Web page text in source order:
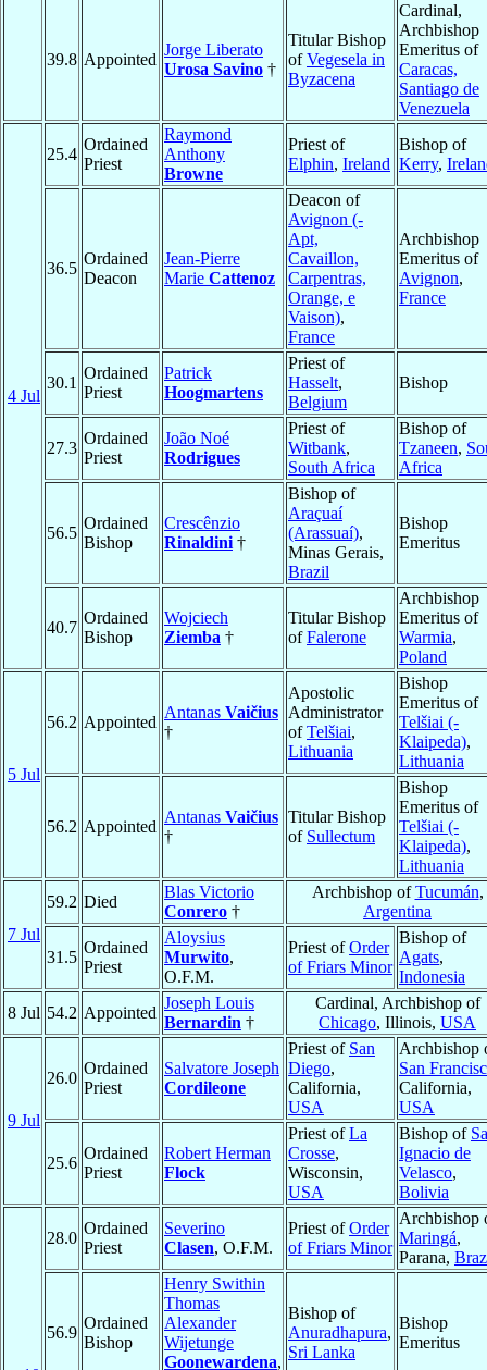
39.8 Appointed
Jorge Liberato
Urosa Savino †
Titular Bishop
ofVegesela in
Byzacena
Cardinal,
Archbishop
Emeritus of
Caracas,
Santiago de
Venezuela
4 Jul
25.4
Ordained
Priest
Raymond
Anthony
Browne
Priest of
Elphin, Ireland
Bishop of
Kerry,
36.5
Ordained
Deacon
Jean-Pierre
Marie Cattenoz
Deacon of
Avignon (-
Apt,
Cavaillon,
Carpentras,
Orange, e
Vaison),
France
Archbishop
Emeritus of
Avignon,
France
30.1
Ordained
Priest
Patrick
Hoogmartens
Priest of
Hasselt,
Belgium
Bishop
27.3
Ordained
Priest
João Noé
Rodrigues
Priest of
Witbank,
South Africa
Bishop of
Tzaneen,
Africa
56.5
Ordained
Bishop
Crescênzio
Rinaldini †
Bishop of
Araçuaí
(Arassuaí),
Minas Gerais,
Brazil
Bishop
Emeritus
40.7
Ordained
Bishop
Wojciech
Ziemba †
Titular Bishop
ofFalerone
Archbishop
Emeritus of
Warmia,
Poland
5 Jul
56.2 Appointed
Antanas Vaičius
†
Apostolic
Administrator
ofTelšiai,
Lithuania
Bishop
Emeritus of
Telšiai (-
Klaipeda),
Lithuania
56.2 Appointed
Antanas Vaičius
†
Titular Bishop
of Sullectum
Bishop
Emeritus of
Telšiai (-
Klaipeda),
Lithuania
7 Jul
59.2 Died
Blas Victorio
Conrero †
Archbishop ofTucumán,
Argentina
31.5
Ordained
Priest
Aloysius
Murwito,
O.F.M.
Priest ofOrder
of Friars Minor
Bishop of
Agats,
Indonesia
8 Jul 54.2 Appointed
Joseph Louis
Bernardin †
Cardinal, Archbishop of
Chicago, Illinois, USA
9 Jul
26.0
Ordained
Priest
Salvatore Joseph
Cordileone
Priest of San
Diego,
California,
USA
Archbishop
San
California,
USA
25.6
Ordained
Priest
Robert Herman
Flock
Priest ofLa
Crosse,
Wisconsin,
USA
Bishop of
Ignacio de
Velasco,
Bolivia
28.0
Ordained
Priest
Severino
Clasen, O.F.M.
Priest ofOrder
of Friars Minor
Archbishop
Maringá,
Parana,
56.9
Ordained
Bishop
Henry Swithin
Thomas
Alexander
Wijetunge
Goonewardena,
Bishop of
Anuradhapura,
Sri Lanka
Bishop
Emeritus